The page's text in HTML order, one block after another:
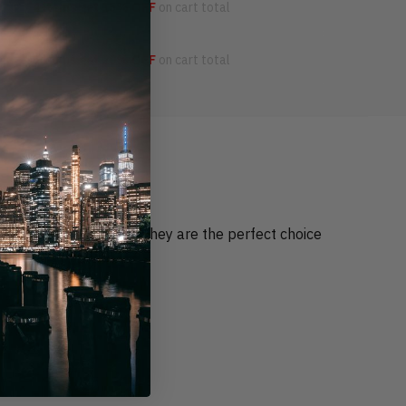
15% OFFon cart total
5 items get 20% OFFon cart total
for anybody. They are the perfect choice